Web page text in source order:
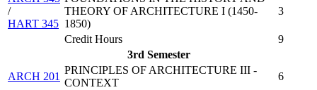
/
HART 345
THEORY OF ARCHITECTURE I (1450-
1850)
3
Credit Hours
9
3rd Semester
ARCH 201
PRINCIPLES OF ARCHITECTURE III -
CONTEXT
6